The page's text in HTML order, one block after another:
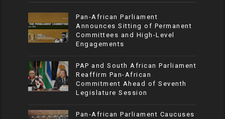
Pan-African Parliament
Announces Sitting of Permanent
Committees and High-Level
Engagements
PAP and South African Parliament
Reaffirm Pan-African
Commitment Ahead of Seventh
Legislature Session
Pan-African Parliament Caucuses